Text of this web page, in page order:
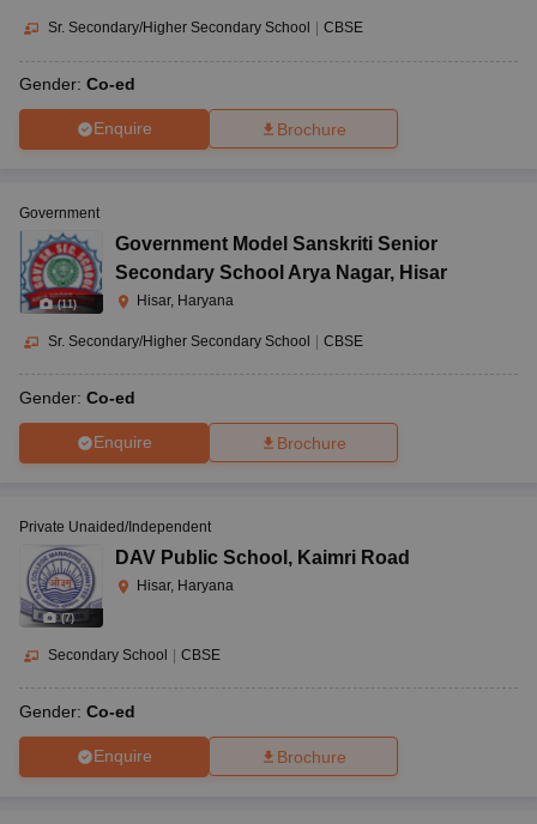
Sr. Secondary/Higher Secondary School CBSE
Gender: Co-ed
Enquire Brochure
(11)
Government
Government Model Sanskriti Senior
Secondary School Arya Nagar, Hisar
Hisar, Haryana
Sr. Secondary/Higher Secondary School CBSE
Gender: Co-ed
Enquire Brochure
(7)
Private Unaided/Independent
DAV Public School , Kaimri Road
Hisar, Haryana
Secondary School | CBSE
Gender: Co-ed
Enquire Brochure